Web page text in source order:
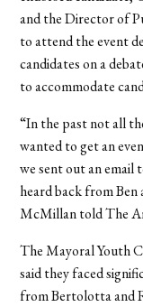
and the Director of
to attend the event
candidates on a
to accommodate
“In the past not all
wanted to get an
we sent out an email
heard back from
McMillan told The
The Mayoral Youth
said they faced
from Bertolotta and